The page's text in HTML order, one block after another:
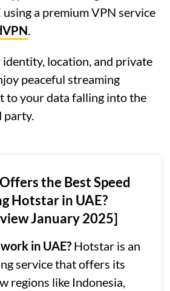
a premium VPN service
.
location, and private
peaceful streaming
to your data falling into the
party.
the Best Speed
Hotstar in UAE?
January 2025]
in UAE? Hotstar is an
service that offers its
regions like Indonesia,